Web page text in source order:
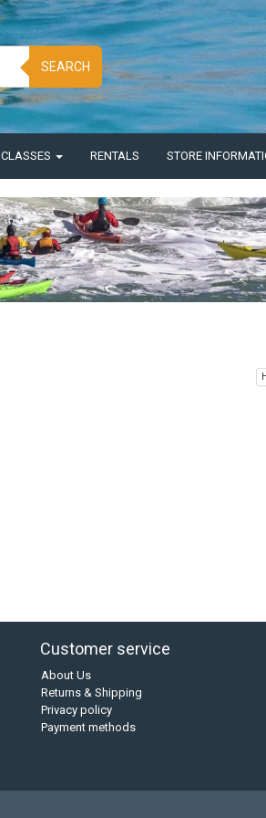
SEARCH
CLASSES RENTALS STORE
Customer service
About Us
Returns & Shipping
Privacy policy
Payment methods